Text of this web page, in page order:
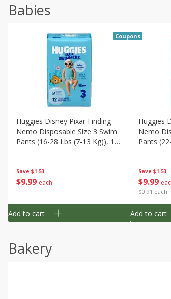
Babies
Save $1.53
$9 99 each
Huggies Disney Pixar Finding
Nemo Disposable Size 3 Swim
Pants (16-28 Lbs (7-13 Kg)), 12
Coupons
Add to cart
Save $1.53
$9 99
$0.91 each
Huggies
Nemo
Pants
Add to cart
Bakery